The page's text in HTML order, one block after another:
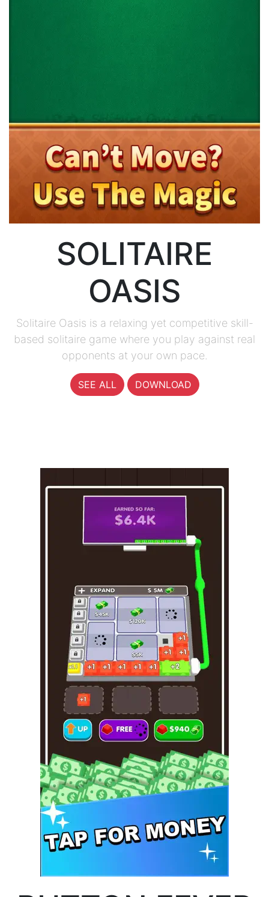
SOLITAIRE
OASIS
Solitaire Oasis is a relaxing yet competitive skill-
based solitaire game where you play against real
opponents at your own pace.
SEE ALL DOWNLOAD